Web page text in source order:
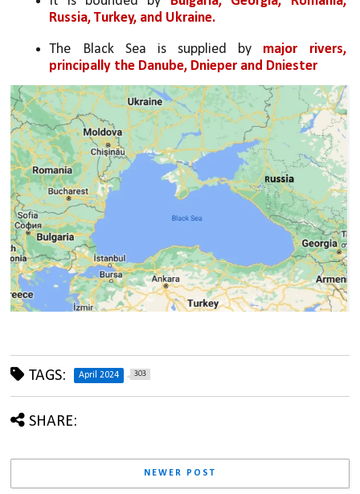
Russia, Turkey, and Ukraine.
The Black Sea is supplied by major rivers,
principally the Danube, Dnieper and Dniester
TAGS: April 2024 303
SHARE:
NEWER POST